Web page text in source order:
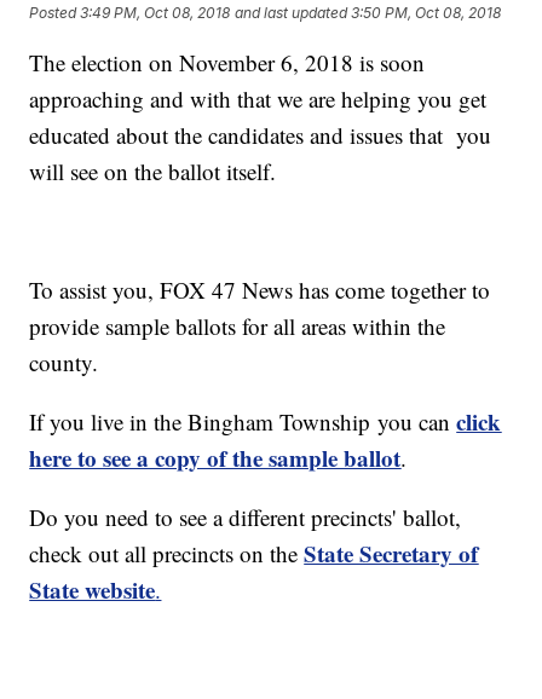
Posted3:49 PM, Oct 08, 2018 and last updated 3:50 PM, Oct 08, 2018
The election on November 6, 2018 is soon
approaching and with that we are helping you get
educated about the candidates and issues that you
will see on the ballot itself.
To assist you, FOX 47 News has come together to
provide sample ballots for all areas within the
county.
If you live in the Bingham Township you canclick
here to see a copy of the sample ballot.
Do you need to see a different precincts' ballot,
check out all precincts on theState Secretary of
State website.